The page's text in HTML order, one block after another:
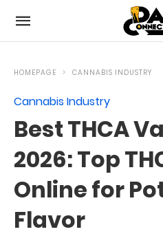
HOMEPAGE CANNABIS INDUSTRY
Cannabis Industry
Best THCA
2026: Top
Online for
Flavor